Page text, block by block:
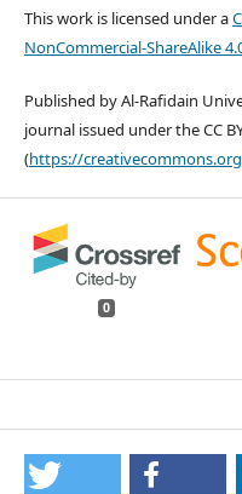
This work is licensed under a
NonCommercial-ShareAlike
Published by Al-Rafidain
journal issued under the CC
(https://
0